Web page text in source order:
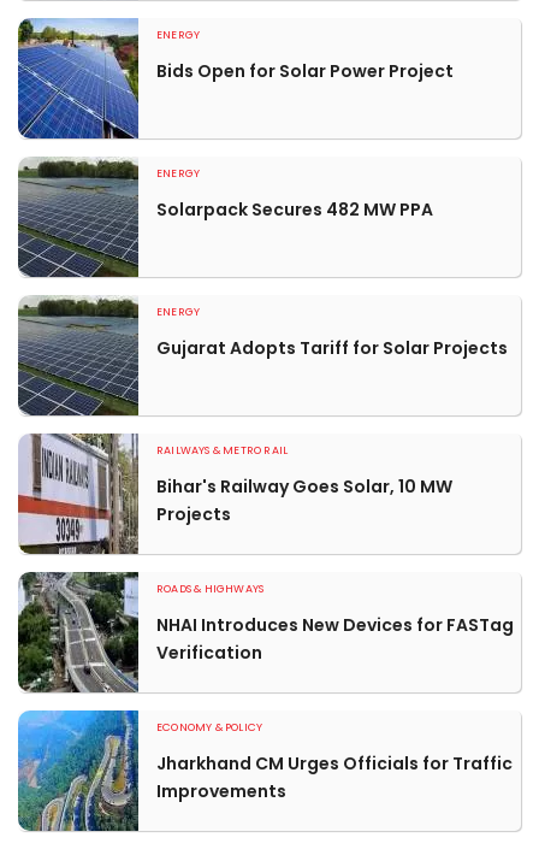
ENERGY
Bids Open for Solar Power Project
ENERGY
Solarpack Secures 482 MW PPA
ENERGY
Gujarat Adopts Tariff for Solar Projects
RAILWAYS & METRO RAIL
Bihar's Railway Goes Solar, 10 MW
Projects
ROADS & HIGHWAYS
NHAI Introduces New Devices for FASTag
Verification
ECONOMY & POLICY
Jharkhand CM Urges Officials for Traffic
Improvements